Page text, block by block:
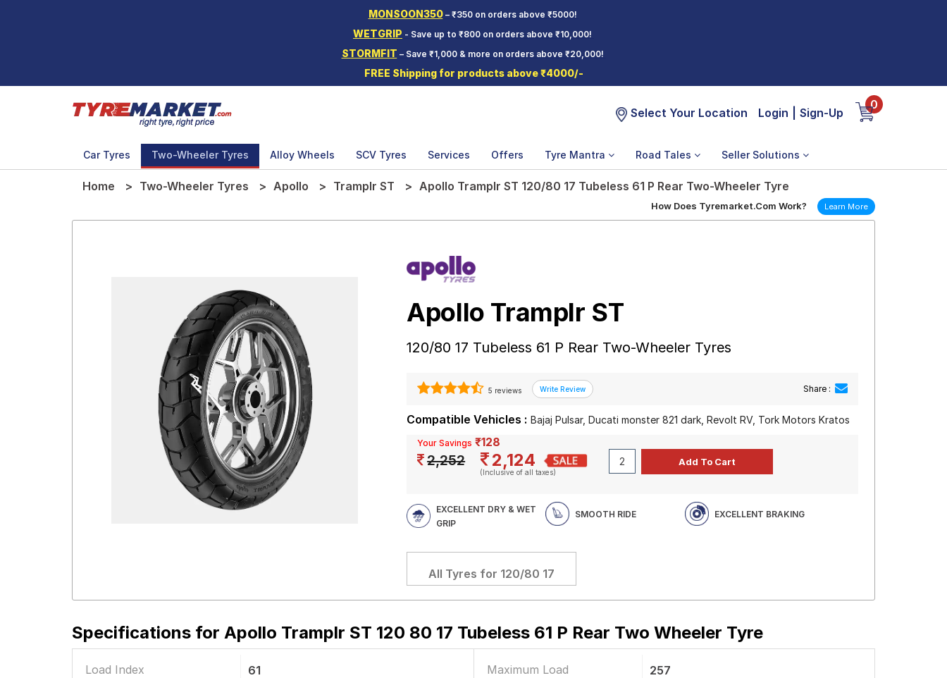
MONSOON350– ₹350 on orders above ₹5000!
WETGRIP - Save up to ₹800 on orders above ₹10,000!
STORMFIT – Save ₹1,000 & more on orders above ₹20,000!
FREE Shipping for products above ₹4000/-
Select Your Location Login Sign-Up
0
Car Tyres Two-Wheeler Tyres Alloy Wheels SCV Tyres Services Offers Tyre Mantra Road Tales Seller Solutions
Home Two-Wheeler Tyres Apollo Tramplr ST Apollo Tramplr ST 120/80 17 Tubeless 61 P Rear Two-Wheeler Tyre
How Does Tyremarket.Com Work? Learn More
Apollo Tramplr ST
120/80 17 Tubeless 61 P Rear Two-Wheeler Tyres
5 reviews Share :
Compatible Vehicles : Bajaj Pulsar, Ducati monster 821 dark, Revolt RV, Tork Motors Kratos
Your Savings ₹128
2,252 2,124
(Inclusive of all taxes)
EXCELLENT DRY & WET
GRIP
SMOOTH RIDE EXCELLENT BRAKING
All Tyres for 120/80 17
Specifications for Apollo Tramplr ST 120 80 17 Tubeless 61 P Rear Two Wheeler Tyre
Load Index 61 Maximum Load 257